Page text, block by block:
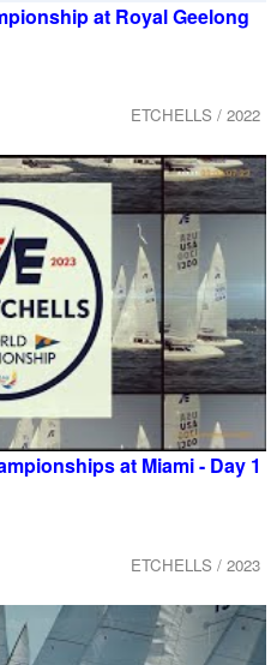
at Royal Geelong
ETCHELLS / 2022
at Miami - Day 1
ETCHELLS / 2023